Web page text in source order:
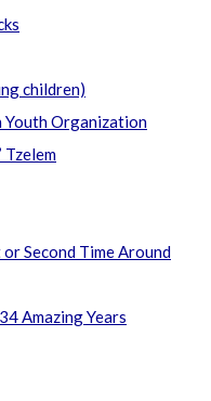
children)
Youth Organization
Tzelem
Second Time Around
Amazing Years